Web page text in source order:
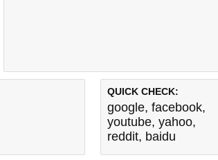
QUICK CHECK:
google, facebook,
youtube, yahoo,
reddit, baidu